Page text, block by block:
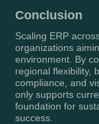
Conclusion
Scaling ERP
organizations
environment. By
regional flexibility,
compliance, and
only supports
foundation for
success.